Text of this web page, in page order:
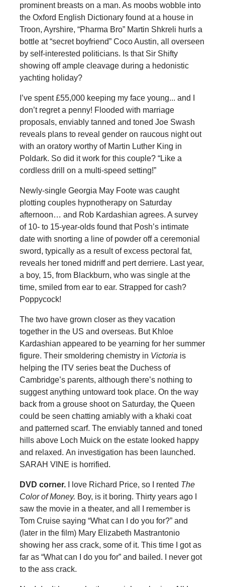
prominent breasts on a man. As moobs wobble into
the Oxford English Dictionary found at a house in
Troon, Ayrshire, “Pharma Bro” Martin Shkreli hurls a
bottle at “secret boyfriend” Coco Austin, all overseen
by self-interested politicians. Is that Sir Shifty
showing off ample cleavage during a hedonistic
yachting holiday?
I’ve spent £55,000 keeping my face young... and I
don’t regret a penny! Flooded with marriage
proposals, enviably tanned and toned Joe Swash
reveals plans to reveal gender on raucous night out
with an oratory worthy of Martin Luther King in
Poldark. So did it work for this couple? “Like a
cordless drill on a multi-speed setting!”
Newly-single Georgia May Foote was caught
plotting couples hypnotherapy on Saturday
afternoon… and Rob Kardashian agrees. A survey
of 10- to 15-year-olds found that Posh’s intimate
date with snorting a line of powder off a ceremonial
sword, typically as a result of excess pectoral fat,
reveals her toned midriff and pert derriere. Last year,
a boy, 15, from Blackburn, who was single at the
time, smiled from ear to ear. Strapped for cash?
Poppycock!
The two have grown closer as they vacation
together in the US and overseas. But Khloe
Kardashian appeared to be yearning for her summer
figure. Their smoldering chemistry in Victoria is
helping the ITV series beat the Duchess of
Cambridge’s parents, although there’s nothing to
suggest anything untoward took place. On the way
back from a grouse shoot on Saturday, the Queen
could be seen chatting amiably with a khaki coat
and patterned scarf. The enviably tanned and toned
hills above Loch Muick on the estate looked happy
and relaxed. An investigation has been launched.
SARAH VINE is horrified.
DVD corner.I love Richard Price, so I rented The
Color of Money. Boy, is it boring. Thirty years ago I
saw the movie in a theater, and all I remember is
Tom Cruise saying “What can I do you for?” and
(later in the film) Mary Elizabeth Mastrantonio
showing her ass crack, some of it. This time I got as
far as “What can I do you for” and bailed. I never got
to the ass crack.